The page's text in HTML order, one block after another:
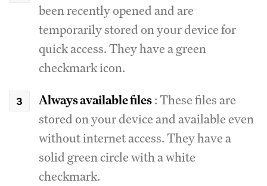
been recently opened and are
temporarily stored on your device for
quick access. They have a green
checkmark icon.
Always available files: These files are
stored on your device and available even
without internet access. They have a
solid green circle with a white
checkmark.